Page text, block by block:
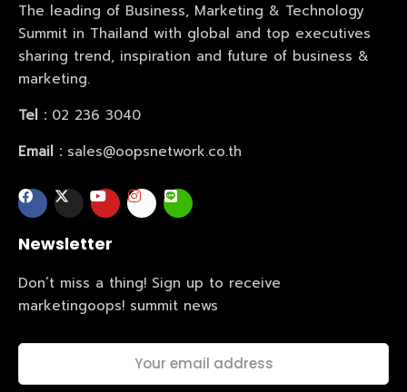
The leading of Business, Marketing & Technology
Summit in Thailand with global and top executives
sharing trend, inspiration and future of business &
marketing.
Tel : 02 236 3040
Email : sales@oopsnetwork.co.th
Newsletter
Don’t miss a thing! Sign up to receive
marketingoops! summit news
Home
Speakers